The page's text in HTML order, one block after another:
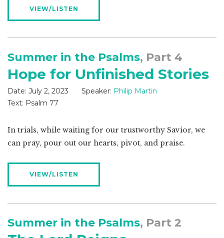
VIEW/LISTEN
Summer in the Psalms, Part 4
Hope for Unfinished Stories
Date: July 2, 2023 Speaker: Philip Martin
Text: Psalm 77
In trials, while waiting for our trustworthy Savior, we
can pray, pour out our hearts, pivot, and praise.
VIEW/LISTEN
Summer in the Psalms, Part 2